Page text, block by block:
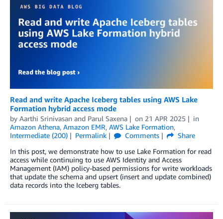
Read and write Apache Iceberg tables using AWS Lake
Formation hybrid access mode
by Aarthi Srinivasan and Parul Saxena on 21 APR 2025
in
Amazon Athena, Amazon EMR, AWS Lake Formation,
Intermediate (200)
Permalink Comments
Share
In this post, we demonstrate how to use Lake Formation for read
access while continuing to use AWS Identity and Access
Management (IAM) policy-based permissions for write workloads
that update the schema and upsert (insert and update combined)
data records into the Iceberg tables.